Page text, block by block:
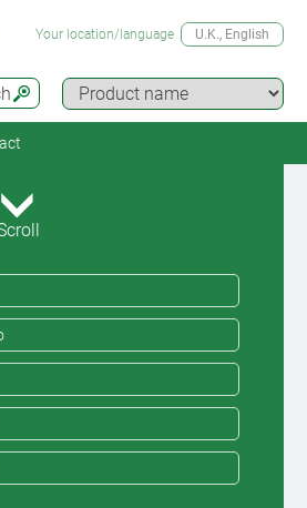
Your location/language U.K., English